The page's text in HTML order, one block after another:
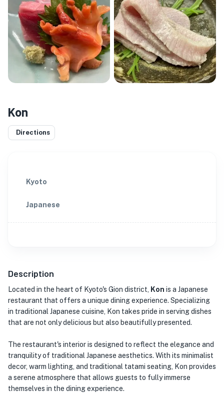
Kon
Directions
Kyoto
Japanese
Description
Located in the heart of Kyoto's Gion district, Kon is a Japanese
restaurant that offers a unique dining experience. Specializing
in traditional Japanese cuisine, Kon takes pride in serving dishes
that are not only delicious but also beautifully presented.
The restaurant's interior is designed to reflect the elegance and
tranquility of traditional Japanese aesthetics. With its minimalist
decor, warm lighting, and traditional tatami seating, Kon provides
a serene atmosphere that allows guests to fully immerse
themselves in the dining experience.